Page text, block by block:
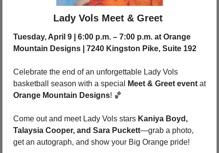
Lady Vols Meet & Greet
Tuesday, April 9 | 6:00 p.m. – 7:00 p.m. at Orange
Mountain Designs | 7240 Kingston Pike, Suite 192
Celebrate the end of an unforgettable Lady Vols
basketball season with a special
Meet & Greet event
at
Orange Mountain Designs! 🏀
Come out and meet Lady Vols stars Kaniya Boyd,
Talaysia Cooper, and Sara Puckett—grab a photo,
get an autograph, and show your Big Orange pride!